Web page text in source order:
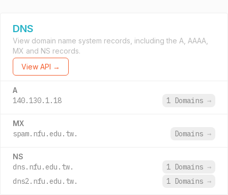
DNS
View domain name system records, including the A, AAAA,
MX and NS records.
View API →
A
140.130.1.18 1 Domains →
MX
spam.nfu.edu.tw. Domains →
NS
dns.nfu.edu.tw. 1 Domains →
dns2.nfu.edu.tw.
1 Domains →